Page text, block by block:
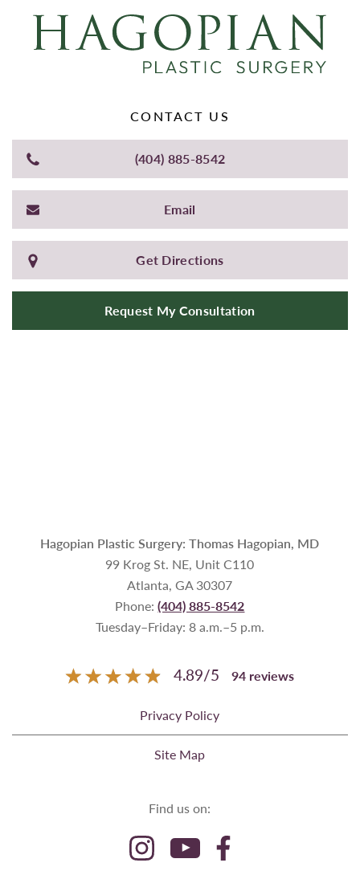
CONTACT US
(404) 885-8542
Email
Get Directions
Request My Consultation
Hagopian Plastic Surgery: Thomas Hagopian, MD
99 Krog St. NE, Unit C110
Atlanta, GA 30307
Phone:(404) 885-8542
Tuesday–Friday: 8 a.m.–5 p.m.
4.89/5 94 reviews
Privacy Policy
Site Map
Find us on: